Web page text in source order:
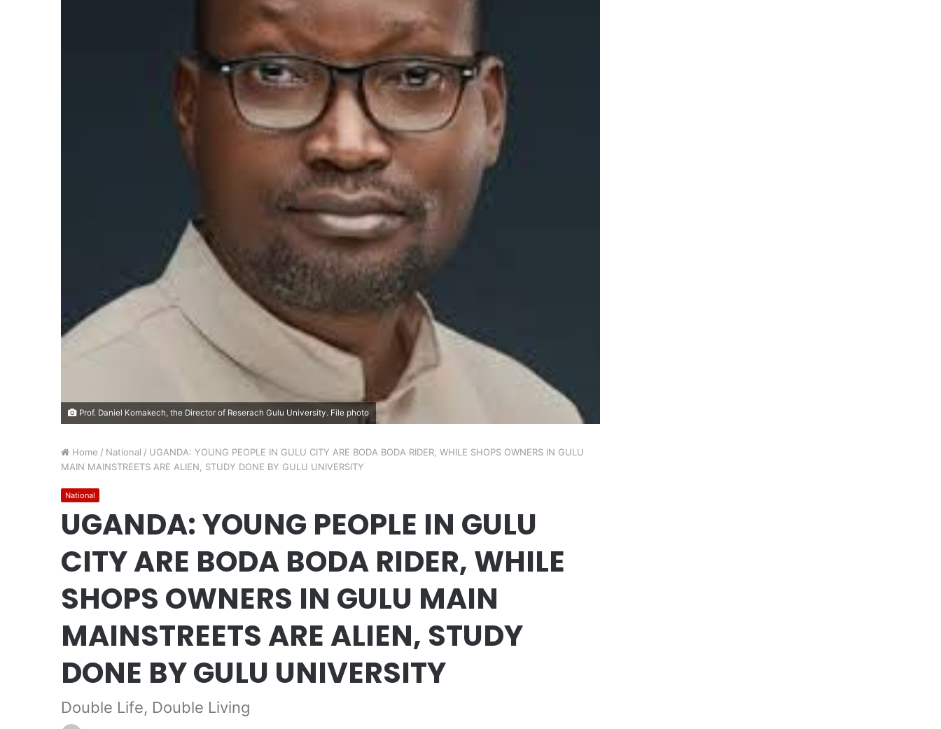
Prof. Daniel Komakech, the Director of Reserach Gulu University. File photo
Home / National / UGANDA: YOUNG PEOPLE IN GULU CITY ARE BODA BODA RIDER, WHILE SHOPS OWNERS IN GULU
MAIN MAINSTREETS ARE ALIEN, STUDY DONE BY GULU UNIVERSITY
National
UGANDA: YOUNG PEOPLE IN GULU
CITY ARE BODA BODA RIDER, WHILE
SHOPS OWNERS IN GULU MAIN
MAINSTREETS ARE ALIEN, STUDY
DONE BY GULU UNIVERSITY
Double Life, Double Living